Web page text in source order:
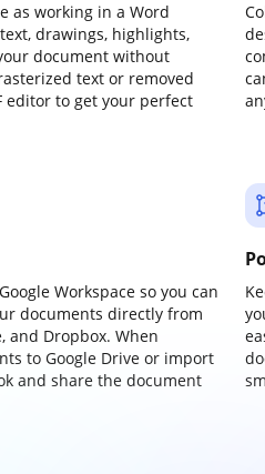
as working in a Word
drawings, highlights,
document without
text or removed
editor to get your perfect
Workspace so you can
documents directly from
and Dropbox. When
to Google Drive or import
and share the document